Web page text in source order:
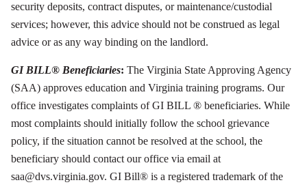
security deposits, contract disputes, or maintenance/custodial
services; however, this advice should not be construed as legal
advice or as any way binding on the landlord.
GI BILL® Beneficiaries: The Virginia State Approving Agency
(SAA) approves education and Virginia training programs. Our
office investigates complaints of GI BILL ® beneficiaries. While
most complaints should initially follow the school grievance
policy, if the situation cannot be resolved at the school, the
beneficiary should contact our office via email at
saa@dvs.virginia.gov. GI Bill® is a registered trademark of the